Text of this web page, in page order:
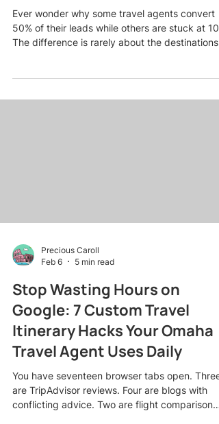
Ever wonder why some travel agents convert
50% of their leads while others are stuck at
The difference is rarely about the destinations
their inbox, not because they are bad at their
Precious Caroll
Feb 6
5 min read
Stop Wasting Hours on
Google: 7 Custom Travel
Itinerary Hacks Your Omaha
Travel Agent Uses Daily
You have seventeen browser tabs open. Three
are TripAdvisor reviews. Four are blogs with
conflicting advice. Two are flight comparison